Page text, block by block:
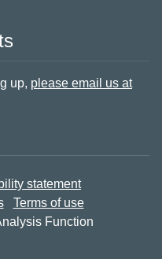
up, please email us at
statement
Terms of use
Function